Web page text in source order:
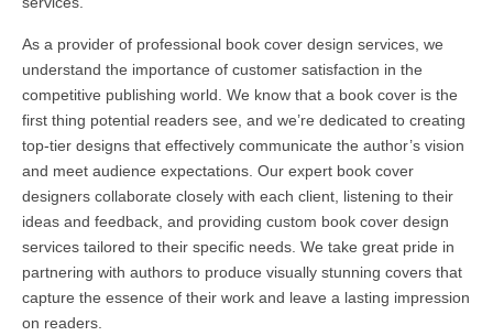
As a provider of professional book cover design services, we
understand the importance of customer satisfaction in the
competitive publishing world. We know that a book cover is the
first thing potential readers see, and we’re dedicated to creating
top-tier designs that effectively communicate the author’s vision
and meet audience expectations. Our expert book cover
designers collaborate closely with each client, listening to their
ideas and feedback, and providing custom book cover design
services tailored to their specific needs. We take great pride in
partnering with authors to produce visually stunning covers that
capture the essence of their work and leave a lasting impression
on readers.